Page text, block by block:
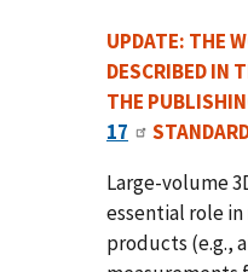
UPDATE: THE
DESCRIBED IN
THE
17
Large-volume
essential role
products (e.g.,